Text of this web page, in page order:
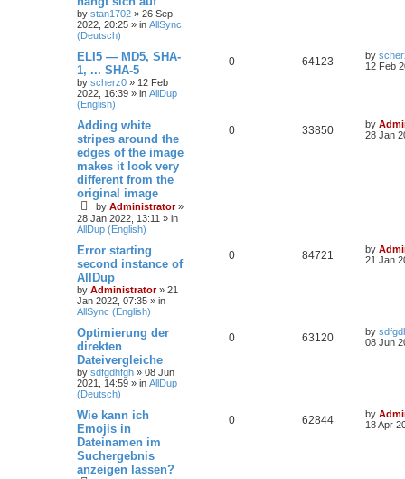
by stan1702 » 26 Sep
2022, 20:25 » in AllSync
(Deutsch)
ELI5 — MD5, SHA-
1, ... SHA-5
by scherz0 » 12 Feb
2022, 16:39 » in AllDup
(English)
0 64123 by
12 Feb
Adding white
stripes around the
edges of the image
makes it look very
different from the
original image
by Administrator»
28 Jan 2022, 13:11 » in
AllDup (English)
0 33850 by
28 Jan
Error starting
second instance of
AllDup
by Administrator» 21
Jan 2022, 07:35 » in
AllSync (English)
0 84721 by
21 Jan
Optimierung der
direkten
Dateivergleiche
by sdfgdhfgh » 08 Jun
2021, 14:59 » in AllDup
(Deutsch)
0 63120 by
08 Jun
Wie kann ich
Emojis in
Dateinamen im
Suchergebnis
anzeigen lassen?
0 62844 by
18 Apr